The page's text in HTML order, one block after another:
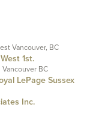
Vancouver, BC
1st.
BC
LePage Sussex
Inc.